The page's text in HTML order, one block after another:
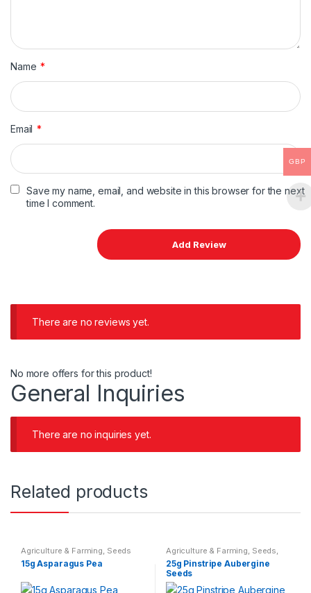
Name *
Email *
Save my name, email, and website in this browser for the next
time I comment.
There are no reviews yet.
No more offers for this product!
General Inquiries
There are no inquiries yet.
Related products
Agriculture & Farming Seeds
15g Asparagus Pea
Agriculture & Farming Seeds
Seeds & Bulbs
25g Pinstripe Aubergine
Seeds
GBP